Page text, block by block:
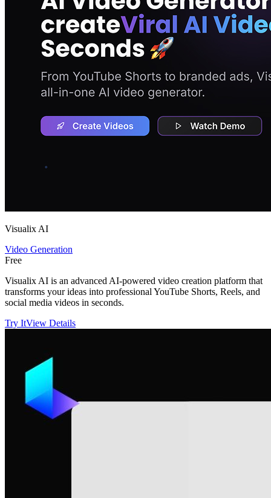
Visualix AI
Video Generation
Free
Visualix AI is an advanced AI-powered video creation platform that
transforms your ideas into professional YouTube Shorts, Reels, and
social media videos in seconds.
Try ItView Details